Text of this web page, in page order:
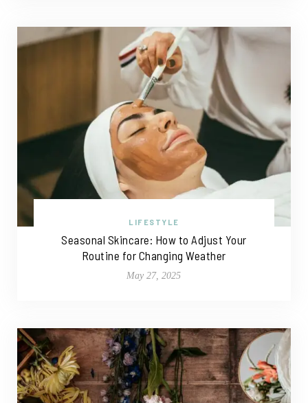
LIFESTYLE
Seasonal Skincare: How to Adjust Your
Routine for Changing Weather
May 27, 2025